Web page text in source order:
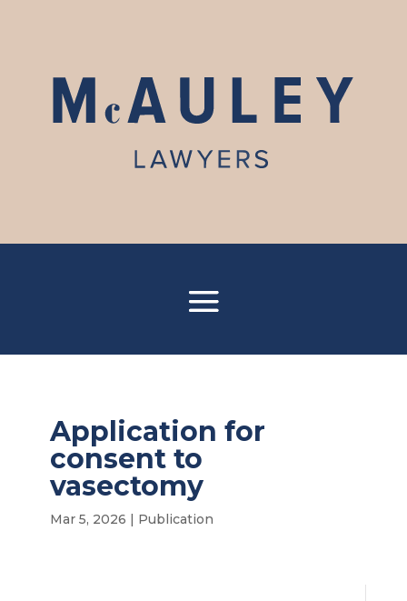
Application for
consent to
vasectomy
Mar 5, 2026 | Publication